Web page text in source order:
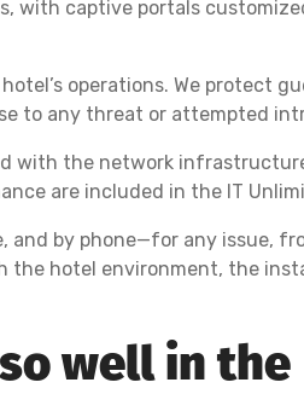
with captive portals
operations. We protect
to any threat or attempted
with the network
are included in the IT
by phone—for any issue,
the hotel environment, the
well in the